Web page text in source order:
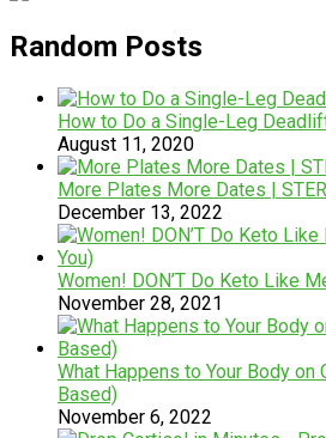
Random Posts
How to Do a Single-Leg
August 11, 2020
More Plates More Dates |
December 13, 2022
Women! DON’T Do Keto Like
November 28, 2021
What Happens to Your Body on
Based)
November 6, 2022